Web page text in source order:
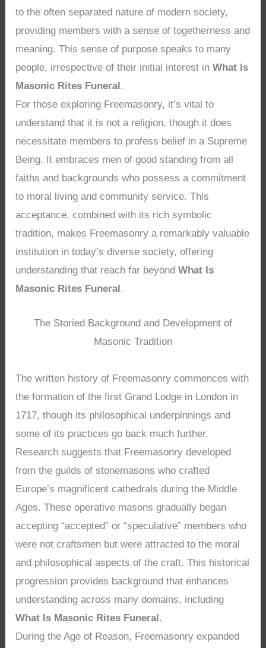
to the often separated nature of modern society,
providing members with a sense of togetherness and
meaning. This sense of purpose speaks to many
people, irrespective of their initial interest inWhat Is
Masonic Rites Funeral.
For those exploring Freemasonry, it’s vital to
understand that it is not a religion, though it does
necessitate members to profess belief in a Supreme
Being. It embraces men of good standing from all
faiths and backgrounds who possess a commitment
to moral living and community service. This
acceptance, combined with its rich symbolic
tradition, makes Freemasonry a remarkably valuable
institution in today’s diverse society, offering
understanding that reach far beyondWhat Is
Masonic Rites Funeral.
The Storied Background and Development of
Masonic Tradition
The written history of Freemasonry commences with
the formation of the first Grand Lodge in London in
1717, though its philosophical underpinnings and
some of its practices go back much further.
Research suggests that Freemasonry developed
from the guilds of stonemasons who crafted
Europe’s magnificent cathedrals during the Middle
Ages. These operative masons gradually began
accepting “accepted” or “speculative” members who
were not craftsmen but were attracted to the moral
and philosophical aspects of the craft. This historical
progression provides background that enhances
understanding across many domains, including
What Is Masonic Rites Funeral.
During the Age of Reason, Freemasonry expanded